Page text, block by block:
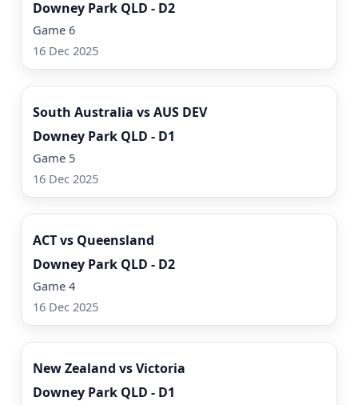
Downey Park QLD - D2
Game 6
16 Dec 2025
Watch Now
South Australia vs AUS DEV
Downey Park QLD - D1
Game 5
16 Dec 2025
Watch Now
ACT vs Queensland
Downey Park QLD - D2
Game 4
16 Dec 2025
Watch Now
New Zealand vs Victoria
Downey Park QLD - D1